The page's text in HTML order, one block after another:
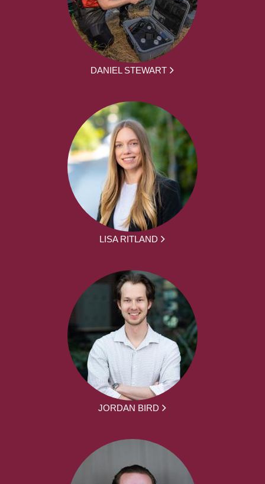
DANIEL STEWART
LISA RITLAND
JORDAN BIRD